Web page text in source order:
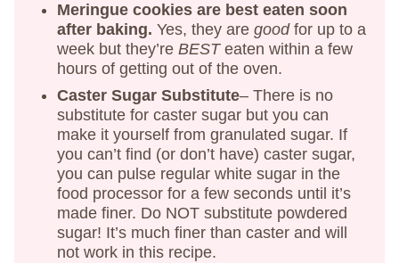
Meringue cookies are best eaten soon
after baking. Yes, they are goodfor up to a
week but they’re BESTeaten within a few
hours of getting out of the oven.
Caster Sugar Substitute– There is no
substitute for caster sugar but you can
make it yourself from granulated sugar. If
you can’t find (or don’t have) caster sugar,
you can pulse regular white sugar in the
food processor for a few seconds until it’s
made finer. Do NOT substitute powdered
sugar! It’s much finer than caster and will
not work in this recipe.